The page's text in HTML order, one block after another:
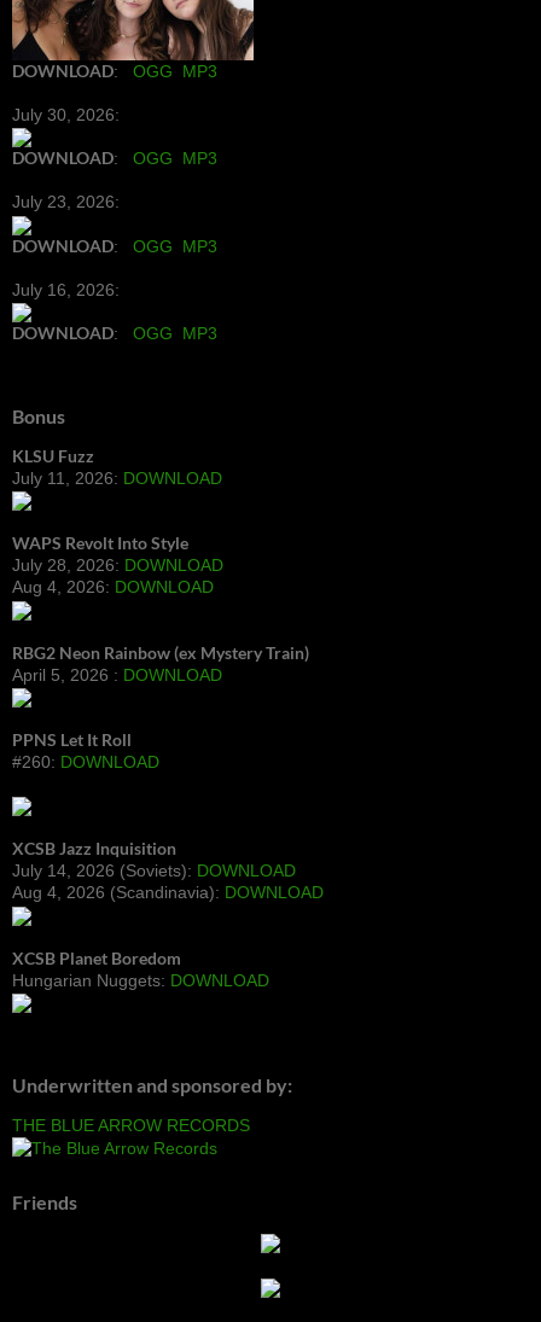
DOWNLOAD: OGG MP3
July 30, 2026:
DOWNLOAD: OGG MP3
July 23, 2026:
DOWNLOAD: OGG MP3
July 16, 2026:
DOWNLOAD: OGG MP3
Bonus
KLSU Fuzz
July 11, 2026: DOWNLOAD
WAPS Revolt Into Style
July 28, 2026: DOWNLOAD
Aug 4, 2026: DOWNLOAD
RBG2 Neon Rainbow (ex Mystery Train)
April 5, 2026 : DOWNLOAD
PPNS Let It Roll
#260: DOWNLOAD
XCSB Jazz Inquisition
July 14, 2026 (Soviets): DOWNLOAD
Aug 4, 2026 (Scandinavia): DOWNLOAD
XCSB Planet Boredom
Hungarian Nuggets: DOWNLOAD
Underwritten and sponsored by:
THE BLUE ARROW RECORDS
Friends